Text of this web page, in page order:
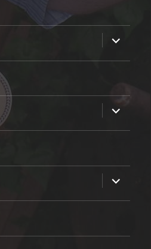
expand
child
menu
expand
child
menu
expand
child
menu